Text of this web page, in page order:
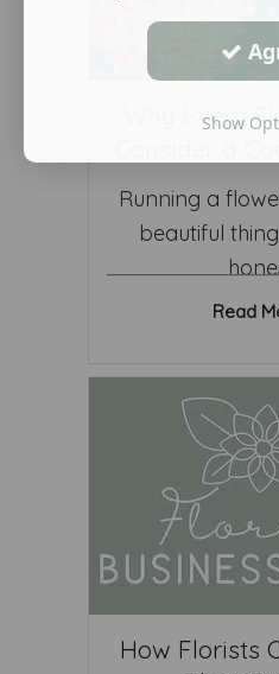
Why Every
Running a
beautiful
Read
How Florists
Show